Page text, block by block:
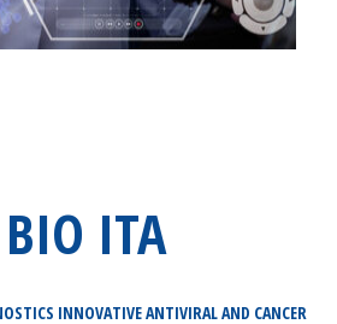
ITA
INNOVATIVE ANTIVIRAL AND CANCER